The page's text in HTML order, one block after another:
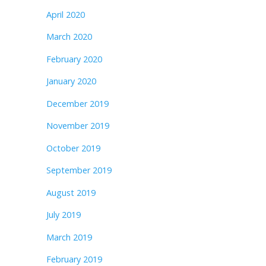
April 2020
March 2020
February 2020
January 2020
December 2019
November 2019
October 2019
September 2019
August 2019
July 2019
March 2019
February 2019